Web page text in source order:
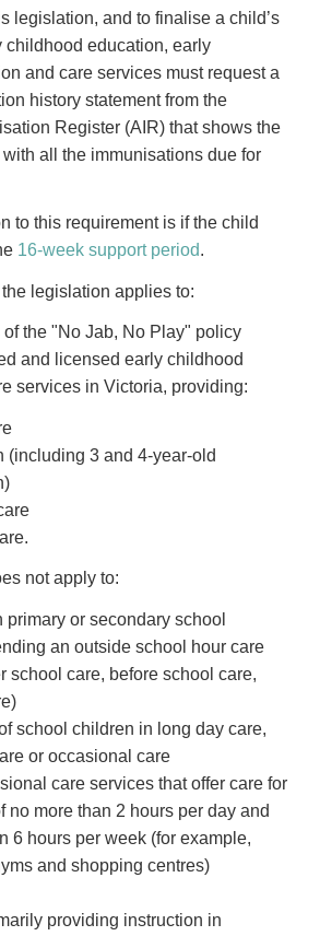
legislation, and to finalise a child’s
childhood education, early
and care services must request a
history statement from the
Register (AIR) that shows the
all the immunisations due for
to this requirement is if the child
16-week support period.
legislation applies to:
the "No Jab, No Play" policy
and licensed early childhood
services in Victoria, providing:
(including 3 and 4-year-old
not apply to:
primary or secondary school
an outside school hour care
school care, before school care,
school children in long day care,
or occasional care
care services that offer care for
no more than 2 hours per day and
6 hours per week (for example,
and shopping centres)
providing instruction in